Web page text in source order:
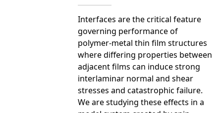
Interfaces are the critical feature
governing performance of
polymer-metal thin film structures
where differing properties between
adjacent films can induce strong
interlaminar normal and shear
stresses and catastrophic failure.
We are studying these effects in a